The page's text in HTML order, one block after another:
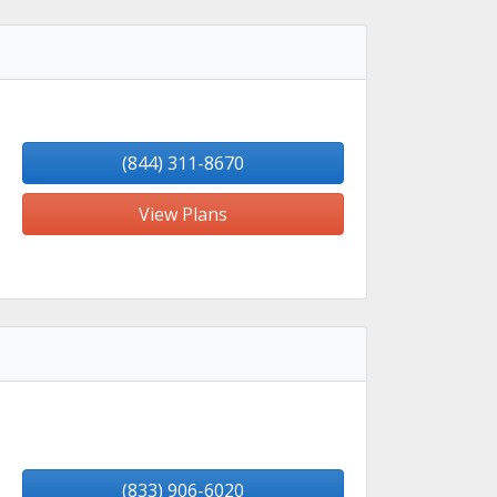
(844) 311-8670
View Plans
(833) 906-6020